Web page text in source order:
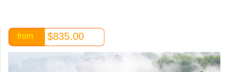
from $835.00